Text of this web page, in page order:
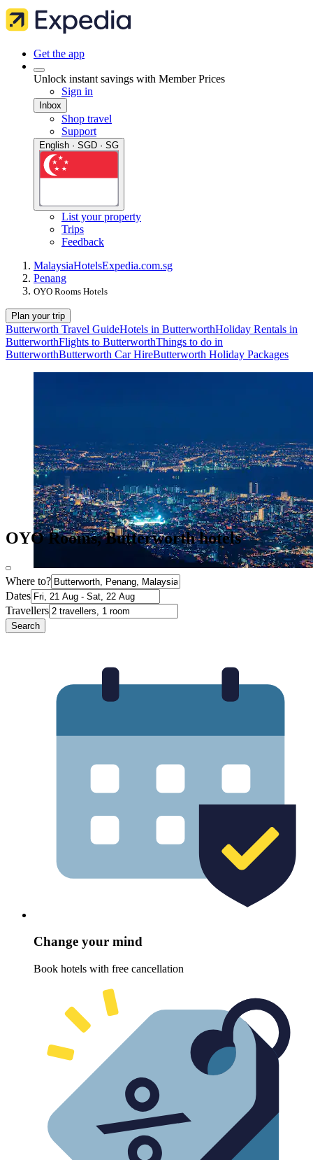
Get the app
Unlock instant savings with Member Prices
Sign in
Inbox
Shop travel
Support
English · SGD · SG
List your property
Trips
Feedback
MalaysiaHotelsExpedia.com.sg
Penang
OYO Rooms Hotels
Plan your trip
Butterworth Travel GuideHotels in ButterworthHoliday Rentals in
ButterworthFlights to ButterworthThings to do in
ButterworthButterworth Car HireButterworth Holiday Packages
OYO Rooms, Butterworth hotels
Where to?
Dates
Travellers
Search
Change your mind
Book hotels with free cancellation